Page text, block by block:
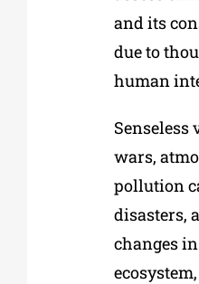
and its
due to
human
Senseless
wars,
pollution
disasters,
changes
ecosystem,